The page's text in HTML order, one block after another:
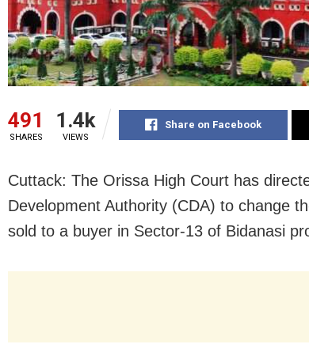
491
SHARES
1.4k
VIEWS
Share on Facebook
Cuttack: The Orissa High Court has
Development Authority (CDA) to change
sold to a buyer in Sector-13 of Bidanasi